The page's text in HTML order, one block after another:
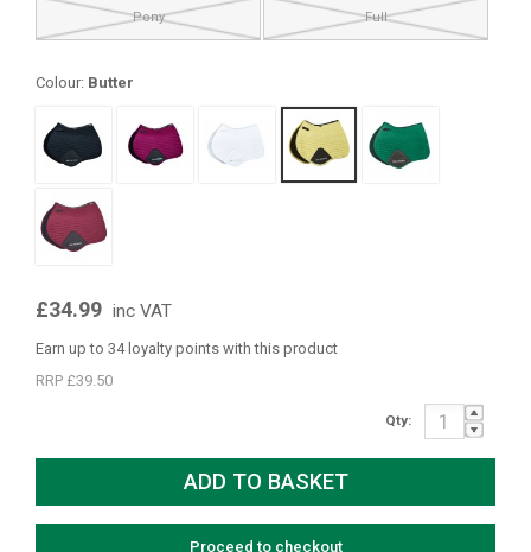
Pony Full
Colour: Butter
£34.99 inc VAT
Earn up to 34 loyalty points with this product
RRP £39.50
Qty:
Proceed to checkout